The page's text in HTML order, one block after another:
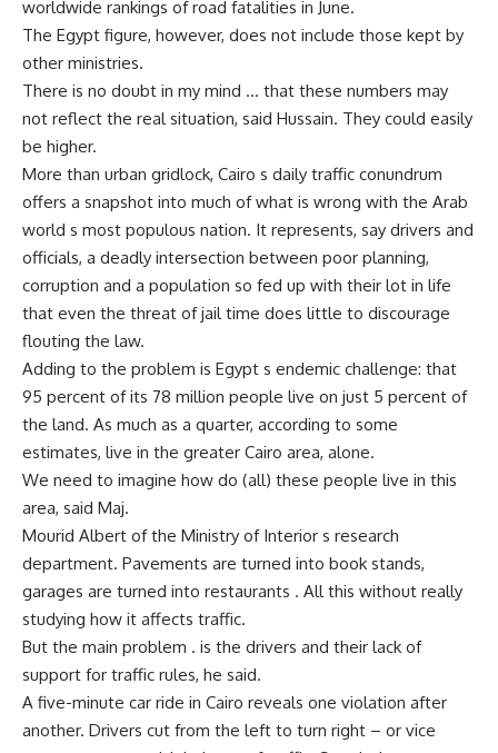
worldwide rankings of road fatalities in June.
The Egypt figure, however, does not include those kept by
other ministries.
There is no doubt in my mind … that these numbers may
not reflect the real situation, said Hussain. They could easily
be higher.
More than urban gridlock, Cairo s daily traffic conundrum
offers a snapshot into much of what is wrong with the Arab
world s most populous nation. It represents, say drivers and
officials, a deadly intersection between poor planning,
corruption and a population so fed up with their lot in life
that even the threat of jail time does little to discourage
flouting the law.
Adding to the problem is Egypt s endemic challenge: that
95 percent of its 78 million people live on just 5 percent of
the land. As much as a quarter, according to some
estimates, live in the greater Cairo area, alone.
We need to imagine how do (all) these people live in this
area, said Maj.
Mourid Albert of the Ministry of Interior s research
department. Pavements are turned into book stands,
garages are turned into restaurants . All this without really
studying how it affects traffic.
But the main problem . is the drivers and their lack of
support for traffic rules, he said.
A five-minute car ride in Cairo reveals one violation after
another. Drivers cut from the left to turn right – or vice